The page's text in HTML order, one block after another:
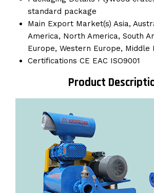
standard package
Main Export Market(s) Asia,
America, North America, South
Europe, Western Europe, Middle
Certifications CE EAC ISO9001
Product